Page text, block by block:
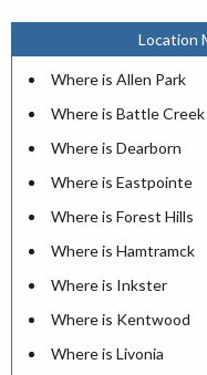
Location
Where is Allen Park
Where is Battle Creek
Where is Dearborn
Where is Eastpointe
Where is Forest Hills
Where is Hamtramck
Where is Inkster
Where is Kentwood
Where is Livonia